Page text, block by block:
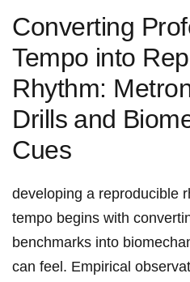
Converting
Tempo⁣ into
‍Rhythm:‌
Drills ⁣and
Cues
developing a reproducible
‍tempo begins⁢ with
benchmarks into
can ⁤feel. Empirical